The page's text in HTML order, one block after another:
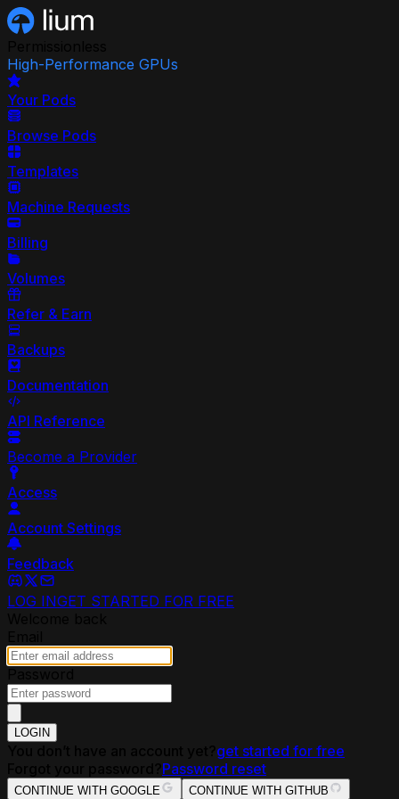
High-Performance GPUs
Your Pods
Browse Pods
Templates
Machine Requests
Billing
Volumes
Refer & Earn
Backups
Documentation
API Reference
Become a Provider
Access
Account Settings
Feedback
LOG INGET STARTED FOR FREE
LOGIN
get started for free
Password reset
CONTINUE WITH GOOGLE CONTINUE WITH GITHUB